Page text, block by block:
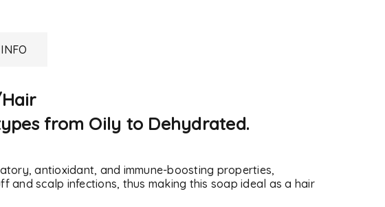
from Oily to Dehydrated.
antioxidant, and immune-boosting properties,
and scalp infections, thus making this soap ideal as a hair